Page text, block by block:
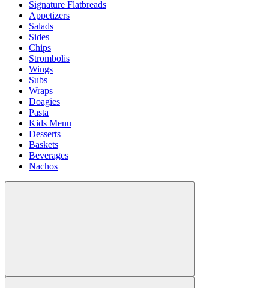
Signature Flatbreads
Appetizers
Salads
Sides
Chips
Strombolis
Wings
Subs
Wraps
Doagies
Pasta
Kids Menu
Desserts
Baskets
Beverages
Nachos